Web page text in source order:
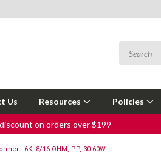
Us Resources Policies
on orders over $199
- 6K, 8/16 OHM, PP, 30-60W